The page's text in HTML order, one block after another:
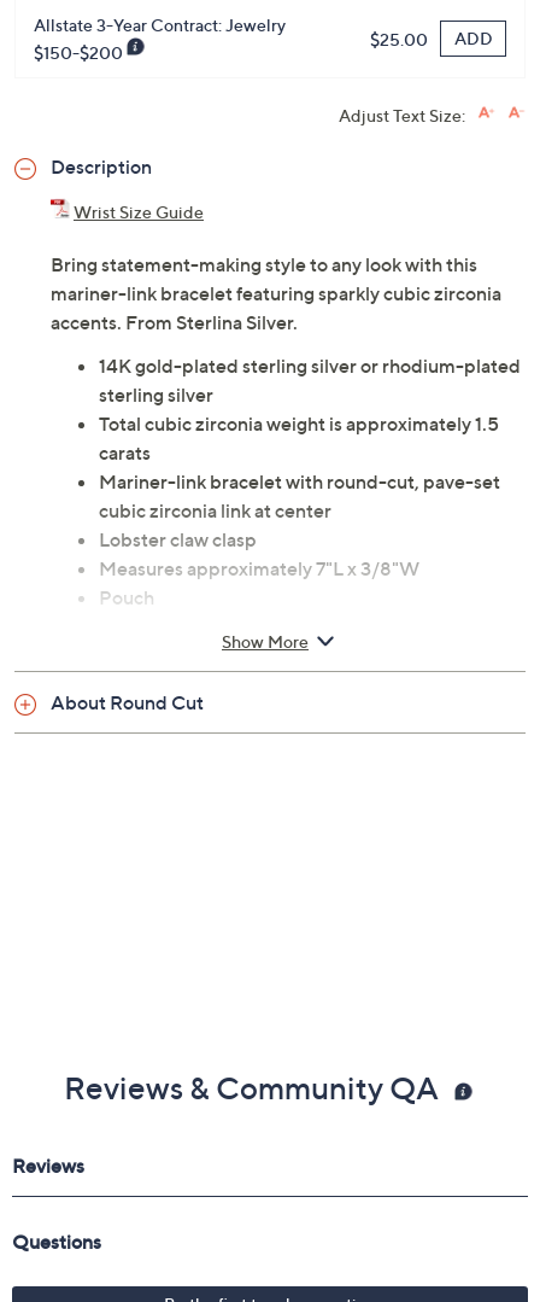
Allstate 3-Year Contract: Jewelry
$150-$200
$25.00 ADD
Adjust Text Size:
Description
Wrist Size Guide
Bring statement-making style to any look with this
mariner-link bracelet featuring sparkly cubic zirconia
accents. From Sterlina Silver.
14K gold-plated sterling silver or rhodium-plated
sterling silver
Total cubic zirconia weight is approximately 1.5
carats
Mariner-link bracelet with round-cut, pave-set
cubic zirconia link at center
Lobster claw clasp
Measures approximately 7"L x 3/8"W
Pouch
Show More
About Round Cut
Reviews & Community QA